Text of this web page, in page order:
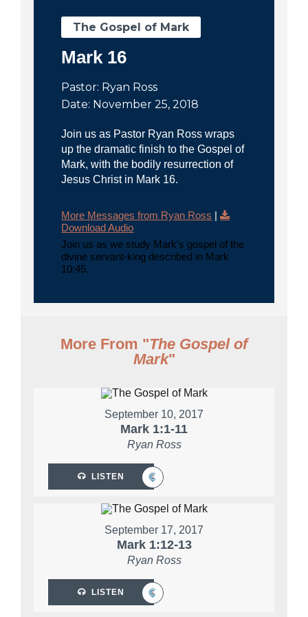
The Gospel of Mark
Mark 16
Pastor: Ryan Ross
Date: November 25, 2018
Join us as Pastor Ryan Ross wraps
up the dramatic finish to the Gospel of
Mark, with the bodily resurrection of
Jesus Christ in Mark 16.
More Messages from Ryan Ross |
Download Audio
Join us as we study Mark's gospel of the
divine servant-king described in Mark
10:45.
More From "The Gospel of
Mark"
September 10, 2017
Mark 1:1-11
Ryan Ross
LISTEN
September 17, 2017
Mark 1:12-13
Ryan Ross
LISTEN